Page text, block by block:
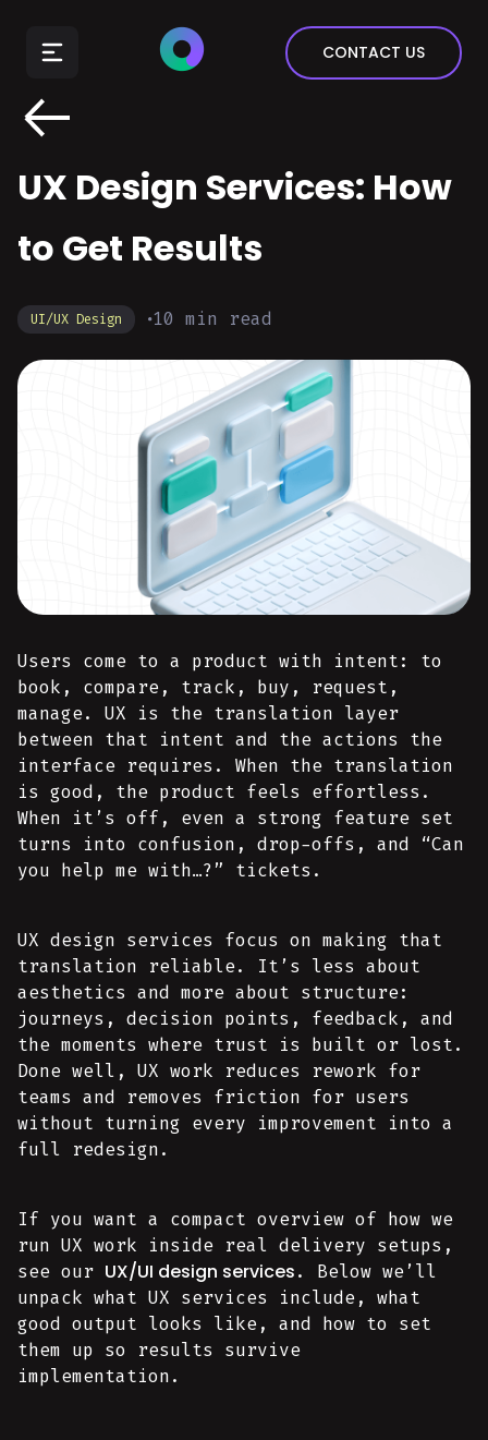
Real Estate
CONTACT US
UX Design Services: How
to Get Results
UI/UX Design 10 min read
Users come to a product with intent: to
book, compare, track, buy, request,
manage. UX is the translation layer
between that intent and the actions the
interface requires. When the translation
is good, the product feels effortless.
When it’s off, even a strong feature set
turns into confusion, drop-offs, and “Can
you help me with…?” tickets.
UX design services focus on making that
translation reliable. It’s less about
aesthetics and more about structure:
journeys, decision points, feedback, and
the moments where trust is built or lost.
Done well, UX work reduces rework for
teams and removes friction for users
without turning every improvement into a
full redesign.
If you want a compact overview of how we
run UX work inside real delivery setups,
see our UX/UI design services. Below we’ll
unpack what UX services include, what
good output looks like, and how to set
them up so results survive
implementation.